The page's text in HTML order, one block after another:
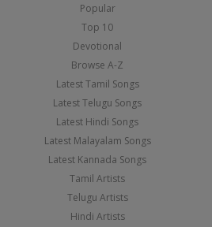
Popular
Top 10
Devotional
Browse A-Z
Latest Tamil Songs
Latest Telugu Songs
Latest Hindi Songs
Latest Malayalam Songs
Latest Kannada Songs
Tamil Artists
Telugu Artists
Hindi Artists